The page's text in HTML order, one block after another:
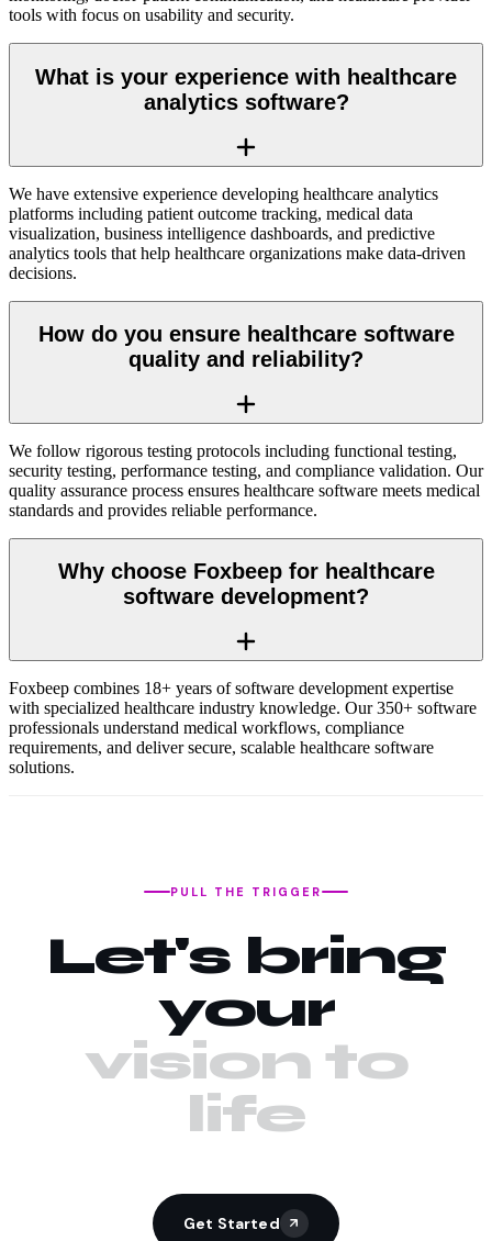
tools with focus on usability and security.
What is your experience with healthcare
analytics software?
We have extensive experience developing healthcare analytics
platforms including patient outcome tracking, medical data
visualization, business intelligence dashboards, and predictive
analytics tools that help healthcare organizations make data-driven
decisions.
How do you ensure healthcare software
quality and reliability?
We follow rigorous testing protocols including functional testing,
security testing, performance testing, and compliance validation. Our
quality assurance process ensures healthcare software meets medical
standards and provides reliable performance.
Why choose Foxbeep for healthcare
software development?
Foxbeep combines 18+ years of software development expertise
with specialized healthcare industry knowledge. Our 350+ software
professionals understand medical workflows, compliance
requirements, and deliver secure, scalable healthcare software
solutions.
PULL THE TRIGGER
Let's bring
your
vision to
life
Get Started